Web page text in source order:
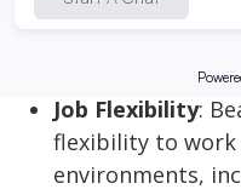
independence.
settings, and
Job Flexibility:
flexibility to work
environments,